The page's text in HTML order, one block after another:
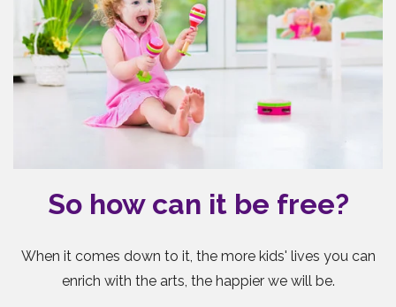
So how can it be free?
When it comes down to it, the more kids' lives you can
enrich with the arts, the happier we will be.